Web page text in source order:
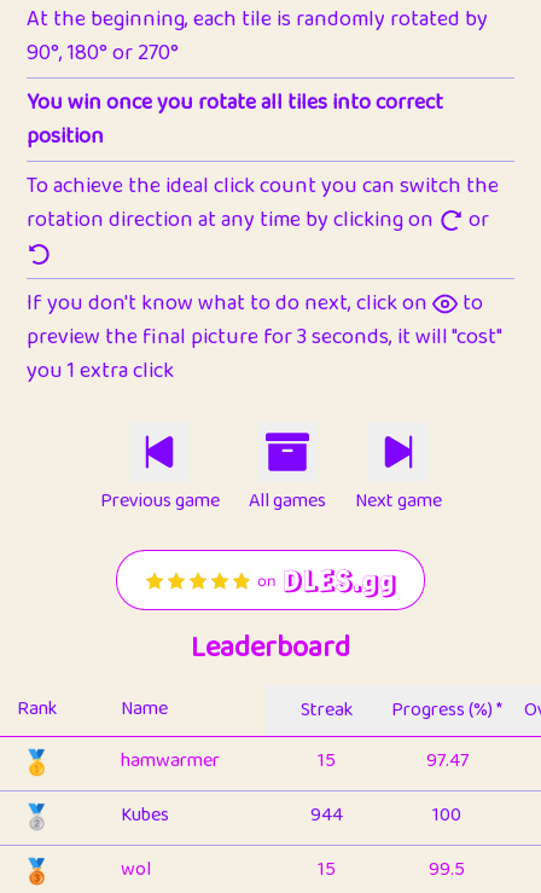
At the beginning, each tile is randomly rotated by
90°, 180° or 270°
You win once you rotate all tiles into correct
position
To achieve the ideal click count you can switch the
rotation direction at any time by clicking on
or
If you don't know what to do next, click on
to
preview the final picture for 3 seconds, it will "cost"
you 1 extra click
Previous game All games Next game
Leaderboard
Rank Name Streak Progress (%) *
🥇 hamwarmer 15 97.47
🥈 Kubes 944 100
🥉 wol 15
99.5